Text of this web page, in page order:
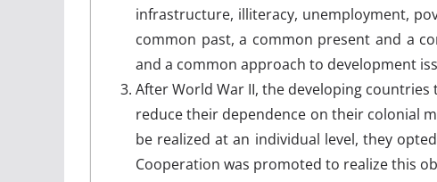
infrastructure, illiteracy, unemployment,
common past, a common present and a
and a common approach to development
After World War II, the developing
reduce their dependence on their colonial
be realized at an individual level, they
Cooperation was promoted to realize this